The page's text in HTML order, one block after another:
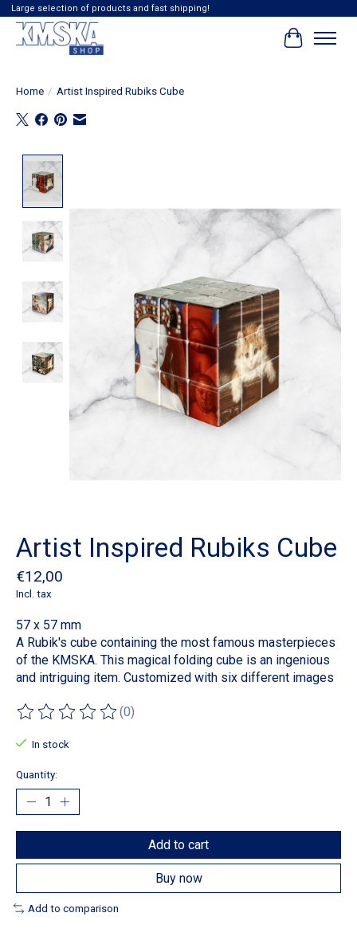
Large selection of products and fast shipping!
Cart
Home / Artist Inspired Rubiks Cube
Artist Inspired Rubiks Cube
€12,00
Incl. tax
57 x 57 mm
A Rubik's cube containing the most famous masterpieces
of the KMSKA. This magical folding cube is an ingenious
and intriguing item. Customized with six different images
The rating of this product is
(0)
In stock
Quantity:
Add to cart
Buy now
Add to comparison